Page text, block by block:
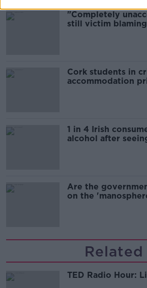
"Completely
still victim
Cork students in
accommodation
1 in 4 Irish
alcohol after
Are the
on the
Related
TED Radio Hour: